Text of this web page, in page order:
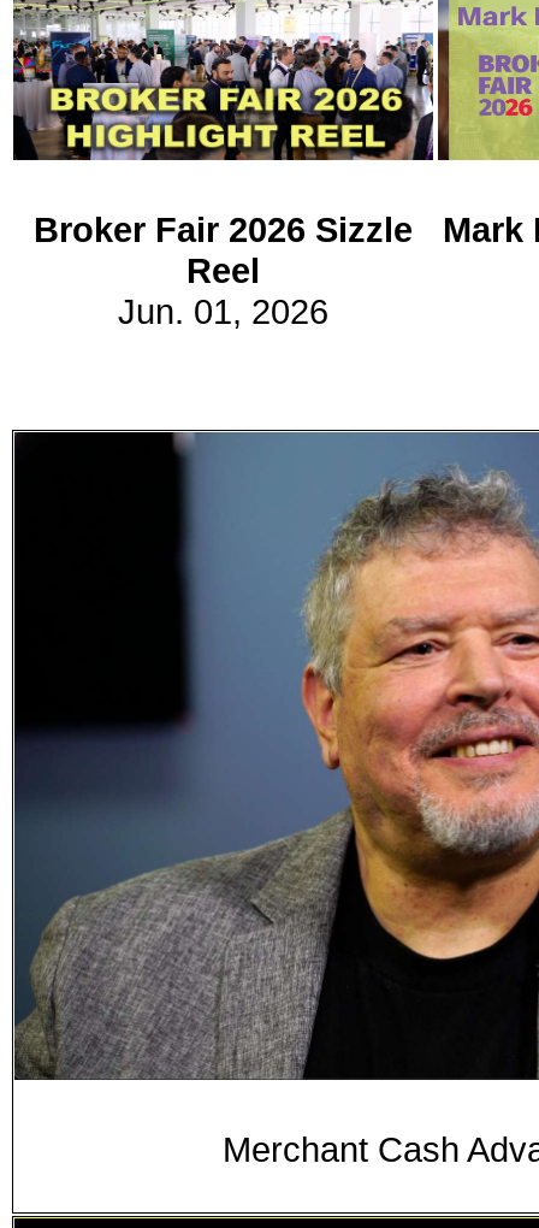
Newsletters
Forums
Events
learn more
Broker Fair 2026 Sizzle
Reel
Jun. 01, 2026
Mark
Merchant Cash